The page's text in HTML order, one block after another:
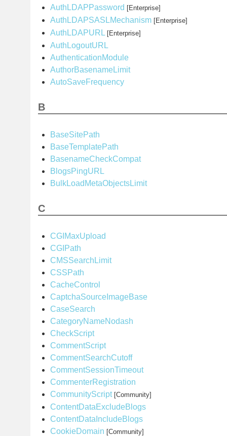
AuthLDAPPassword [Enterprise]
AuthLDAPSASLMechanism [Enterprise]
AuthLDAPURL [Enterprise]
AuthLogoutURL
AuthenticationModule
AuthorBasenameLimit
AutoSaveFrequency
B
BaseSitePath
BaseTemplatePath
BasenameCheckCompat
BlogsPingURL
BulkLoadMetaObjectsLimit
C
CGIMaxUpload
CGIPath
CMSSearchLimit
CSSPath
CacheControl
CaptchaSourceImageBase
CaseSearch
CategoryNameNodash
CheckScript
CommentScript
CommentSearchCutoff
CommentSessionTimeout
CommenterRegistration
CommunityScript [Community]
ContentDataExcludeBlogs
ContentDataIncludeBlogs
CookieDomain [Community]